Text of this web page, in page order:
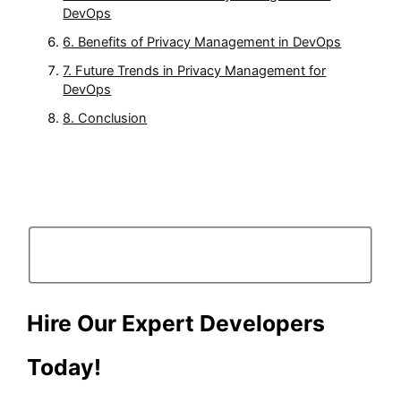
DevOps
6. Benefits of Privacy Management in DevOps
7. Future Trends in Privacy Management for
DevOps
8. Conclusion
Hire Our Expert Developers
Today!